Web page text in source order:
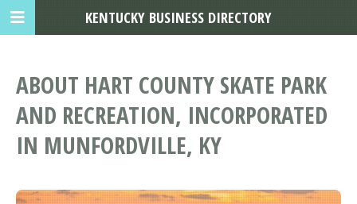
ABOUT HART COUNTY SKATE PARK
AND RECREATION, INCORPORATED
IN MUNFORDVILLE, KY
KENTUCKY BUSINESS DIRECTORY